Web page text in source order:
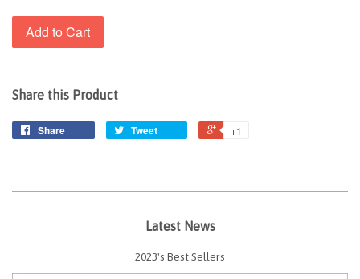
Add to Cart
Share this Product
Share Tweet +1
Latest News
2023's Best Sellers